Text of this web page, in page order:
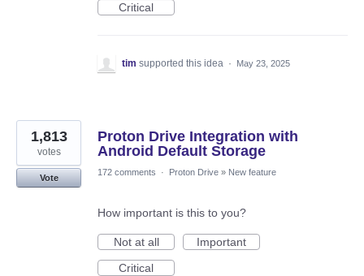
Critical
tim supported this idea · May 23, 2025
Proton Drive Integration with
Android Default Storage
1,813
votes
Vote
172 comments · Proton Drive » New feature
How important is this to you?
Not at all
Important
Critical